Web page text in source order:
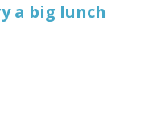
a big lunch